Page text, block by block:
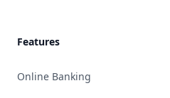
Features
Online Banking